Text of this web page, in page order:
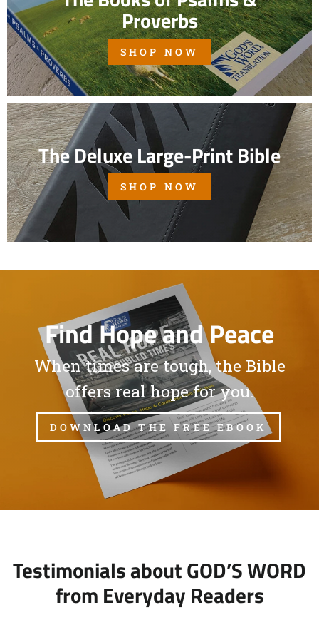
Proverbs
SHOP NOW
The Deluxe Large-Print Bible
SHOP NOW
Find Hope and Peace
When times are tough, the Bible
offers real hope for you.
DOWNLOAD THE FREE EBOOK
Testimonials about GOD’S WORD
from Everyday Readers